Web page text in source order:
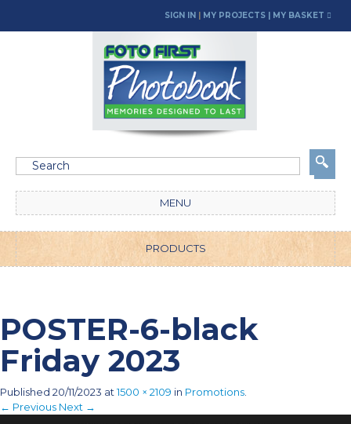
SIGN IN | MY PROJECTS | MY BASKET
MENU
PRODUCTS
POSTER-6-black
Friday 2023
Published 20/11/2023 at1500 × 2109 in Promotions
← Previous Next →